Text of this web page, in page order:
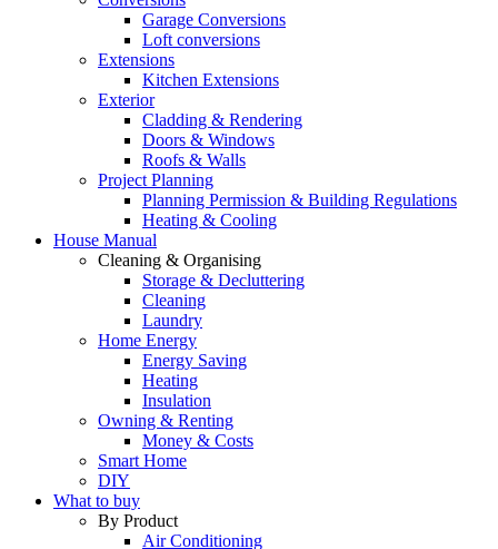
Garage Conversions
Loft conversions
Extensions
Kitchen Extensions
Exterior
Cladding & Rendering
Doors & Windows
Roofs & Walls
Project Planning
Planning Permission & Building Regulations
Heating & Cooling
House Manual
Cleaning & Organising
Storage & Decluttering
Cleaning
Laundry
Home Energy
Energy Saving
Heating
Insulation
Owning & Renting
Money & Costs
Smart Home
DIY
What to buy
By Product
Air Conditioning